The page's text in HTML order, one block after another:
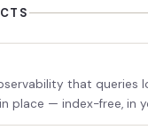
that queries
place — index-free, in